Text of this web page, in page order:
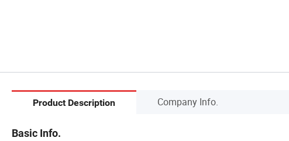
Product Description Company Info.
Basic Info.